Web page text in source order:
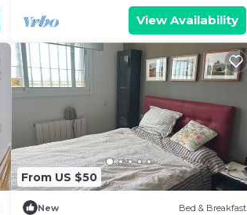
View Availability
From US $50
New Bed & Breakfast